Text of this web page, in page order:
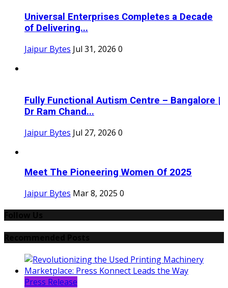
Universal Enterprises Completes a Decade
of Delivering...
Jaipur Bytes Jul 31, 2026 0
Fully Functional Autism Centre – Bangalore |
Dr Ram Chand...
Jaipur Bytes Jul 27, 2026 0
Meet The Pioneering Women Of 2025
Jaipur Bytes Mar 8, 2025 0
Press Release